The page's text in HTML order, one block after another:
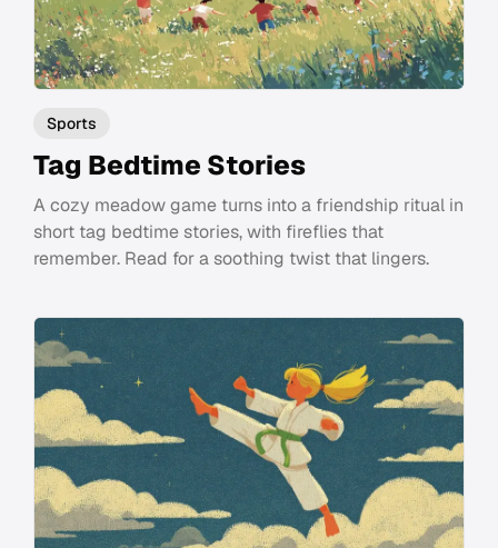
Sports
Tag Bedtime Stories
A cozy meadow game turns into a friendship ritual in
short tag bedtime stories, with fireflies that
remember. Read for a soothing twist that lingers.